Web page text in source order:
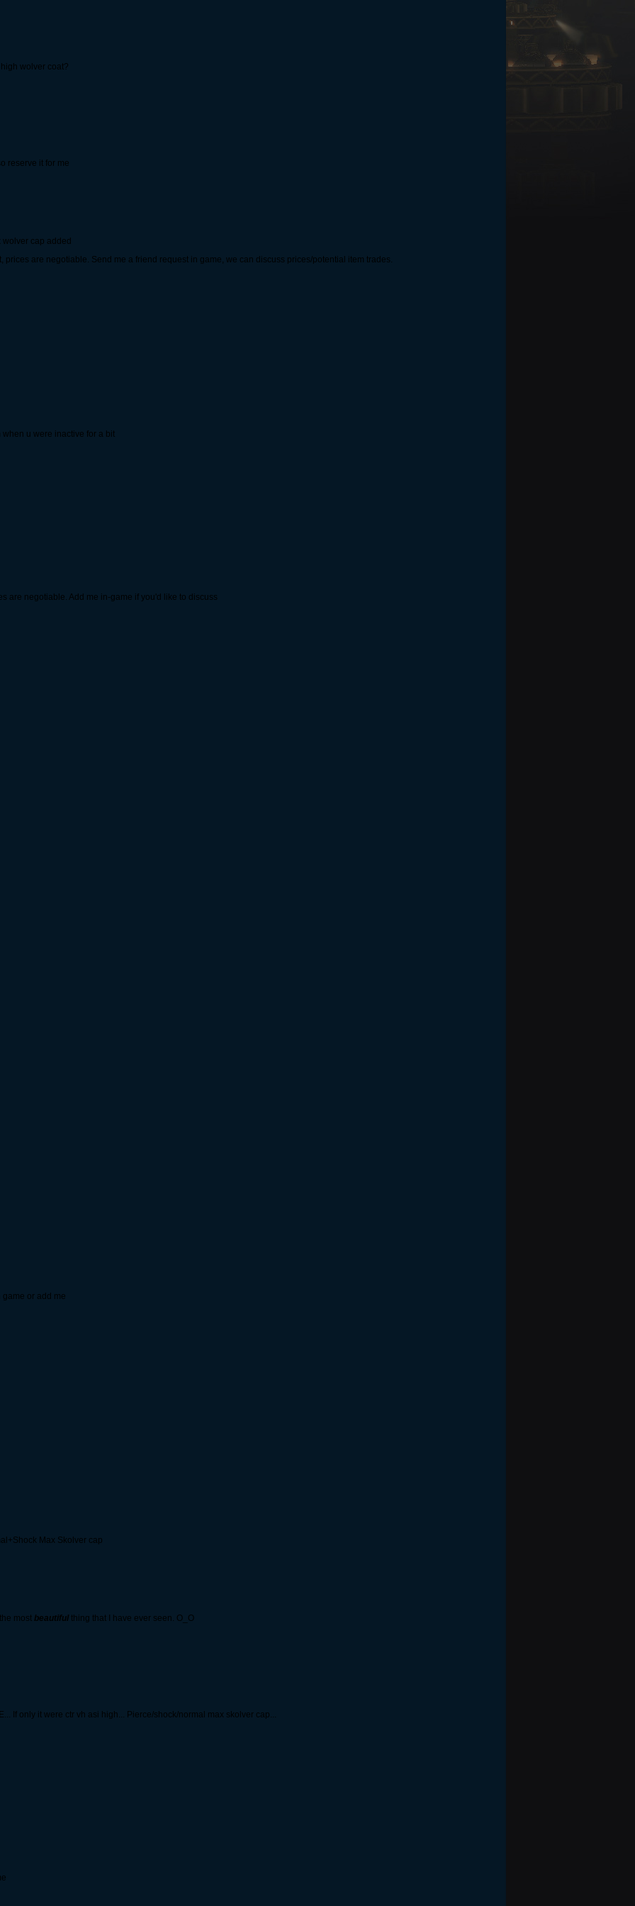
wolver coat?
reserve it for me
cap added
prices are negotiable. Send me a friend request in game, we can discuss prices/potential item trades.
u were inactive for a bit
are negotiable. Add me in-game if you'd like to discuss
or add me
Max Skolver cap
most beautiful thing that I have ever seen. O_O
If only it were ctr vh asi high... Pierce/shock/normal max skolver cap...